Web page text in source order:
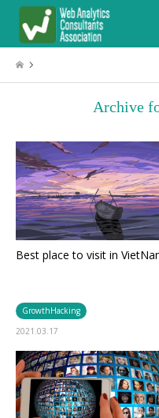
Archive
Best place to visit in
GrowthHacking
2021.03.17